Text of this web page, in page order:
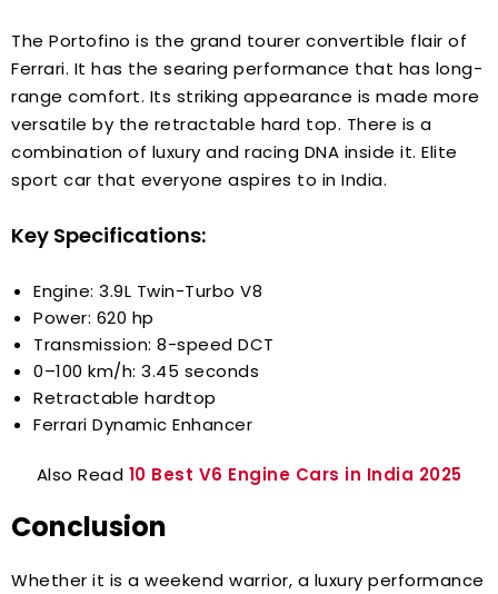
The Portofino is the grand tourer convertible flair of
Ferrari. It has the searing performance that has long-
range comfort. Its striking appearance is made more
versatile by the retractable hard top. There is a
combination of luxury and racing DNA inside it. Elite
sport car that everyone aspires to in India.
Key Specifications:
Engine: 3.9L Twin-Turbo V8
Power: 620 hp
Transmission: 8-speed DCT
0–100 km/h: 3.45 seconds
Retractable hardtop
Ferrari Dynamic Enhancer
Also Read 10 Best V6 Engine Cars in India 2025
Conclusion
Whether it is a weekend warrior, a luxury performance